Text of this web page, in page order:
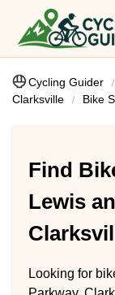
Cycling Guider
Clarksville
Bike
Find
Lewis
Looking for